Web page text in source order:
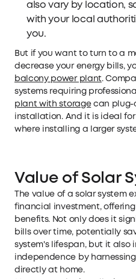
also vary by location,
with your local
you.
But if you want to turn to a
decrease your energy bills,
balcony power plant.
systems requiring
plant with storagecan plug-
installation. And it is ideal
where installing a larger
Value of Solar
The value of a solar system
financial investment,
benefits. Not only does it
bills over time, potentially
system's lifespan, but it also
independence by
directly at home.